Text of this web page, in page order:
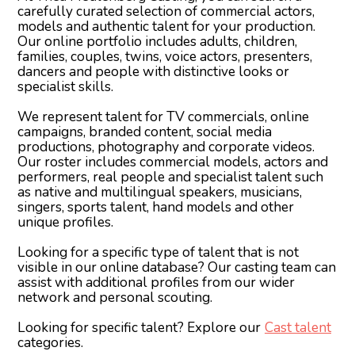
Abel F
carefully curated selection of commercial actors,
models and authentic talent for your production.
Our online portfolio includes adults, children,
families, couples, twins, voice actors, presenters,
dancers and people with distinctive looks or
specialist skills.
We represent talent for TV commercials, online
campaigns, branded content, social media
productions, photography and corporate videos.
Our roster includes commercial models, actors and
performers, real people and specialist talent such
as native and multilingual speakers, musicians,
singers, sports talent, hand models and other
unique profiles.
Looking for a specific type of talent that is not
visible in our online database? Our casting team can
assist with additional profiles from our wider
network and personal scouting.
Looking for specific talent? Explore our Cast talent
categories.